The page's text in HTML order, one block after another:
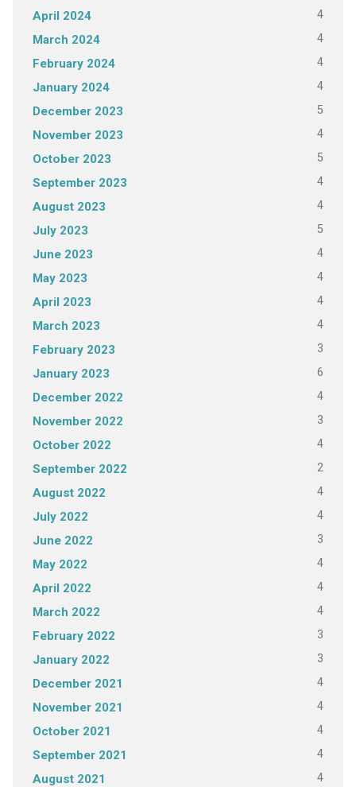
April 2024 4
March 2024 4
February 2024 4
January 2024 4
December 2023 5
November 2023 4
October 2023 5
September 2023 4
August 2023 4
July 2023 5
June 2023 4
May 2023 4
April 2023 4
March 2023 4
February 2023 3
January 2023 6
December 2022 4
November 2022 3
October 2022 4
September 2022 2
August 2022 4
July 2022 4
June 2022 3
May 2022 4
April 2022 4
March 2022 4
February 2022 3
January 2022 3
December 2021 4
November 2021 4
October 2021 4
September 2021 4
August 2021 4